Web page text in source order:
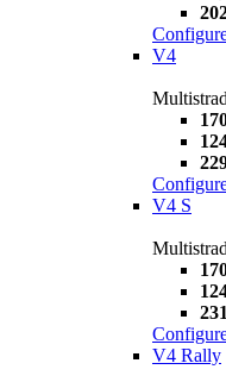
V4
V4 S
V4 Rally